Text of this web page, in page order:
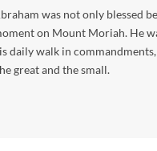
was not only blessed
on Mount Moriah. He
daily walk in
great and the small.